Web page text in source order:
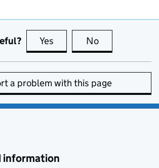
Yes this page is useful
No
a problem with this page
information